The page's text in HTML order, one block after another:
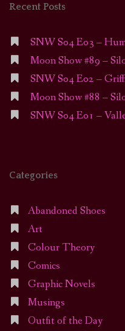
Recent Posts
SNW S04 E03 –
Moon Show #89 –
SNW S04 E02 –
Moon Show #88 –
SNW S04 E01 –
Categories
Abandoned Shoes
Art
Colour Theory
Comics
Graphic Novels
Musings
Outfit of the Day